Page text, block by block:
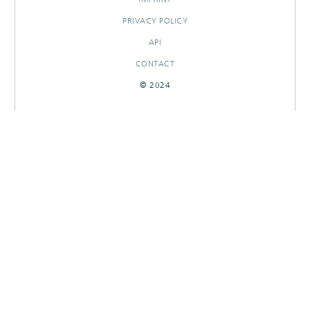
PRIVACY POLICY
API
CONTACT
© 2024